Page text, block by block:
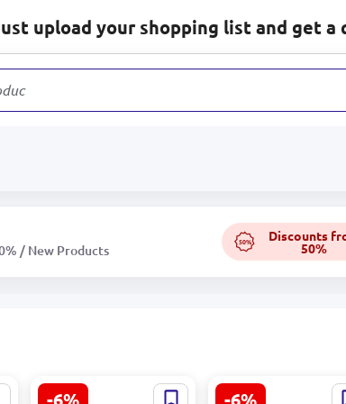
upload your shopping list and get a
/ New Products
50% Discounts
50%